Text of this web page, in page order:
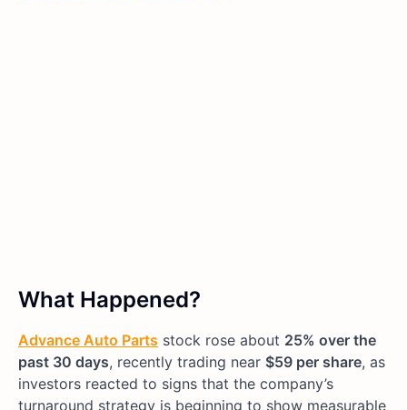
What Happened?
Advance Auto Parts stock rose about 25% over the
past 30 days, recently trading near $59 per share, as
investors reacted to signs that the company’s
turnaround strategy is beginning to show measurable